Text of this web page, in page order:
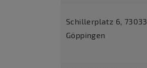
Schillerplatz 6, 73033
Göppingen